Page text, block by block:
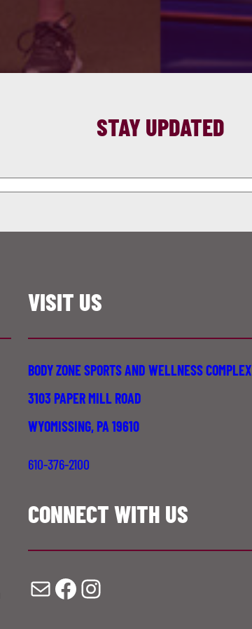
STAY UPDATED
VISIT US
BODY ZONE SPORTS AND WELLNESS COMPLEX
3103 PAPER MILL ROAD
WYOMISSING, PA 19610
610-376-2100
CONNECT WITH US
Mail Facebook Instagram